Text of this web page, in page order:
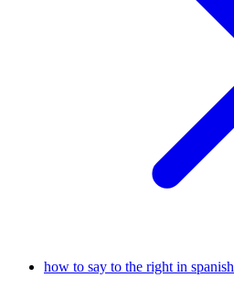
how to say to the right in spanish